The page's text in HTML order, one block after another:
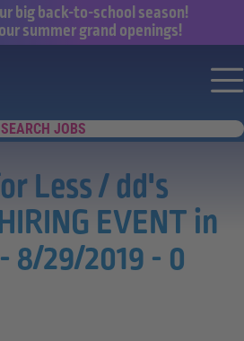
big back-to-school season!
summer grand openings!
Say yes to a great career with Ross
SEARCH JOBS
Less / dd's
EVENT in
8/29/2019 - 0